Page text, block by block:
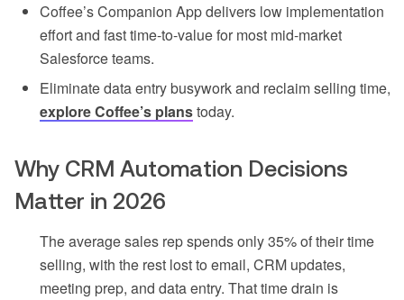
Coffee’s Companion App delivers low implementation
effort and fast time-to-value for most mid-market
Salesforce teams.
Eliminate data entry busywork and reclaim selling time,
explore Coffee’s planstoday.
Why CRM Automation Decisions
Matter in 2026
The average sales rep spends only 35% of their time
selling, with the rest lost to email, CRM updates,
meeting prep, and data entry. That time drain is